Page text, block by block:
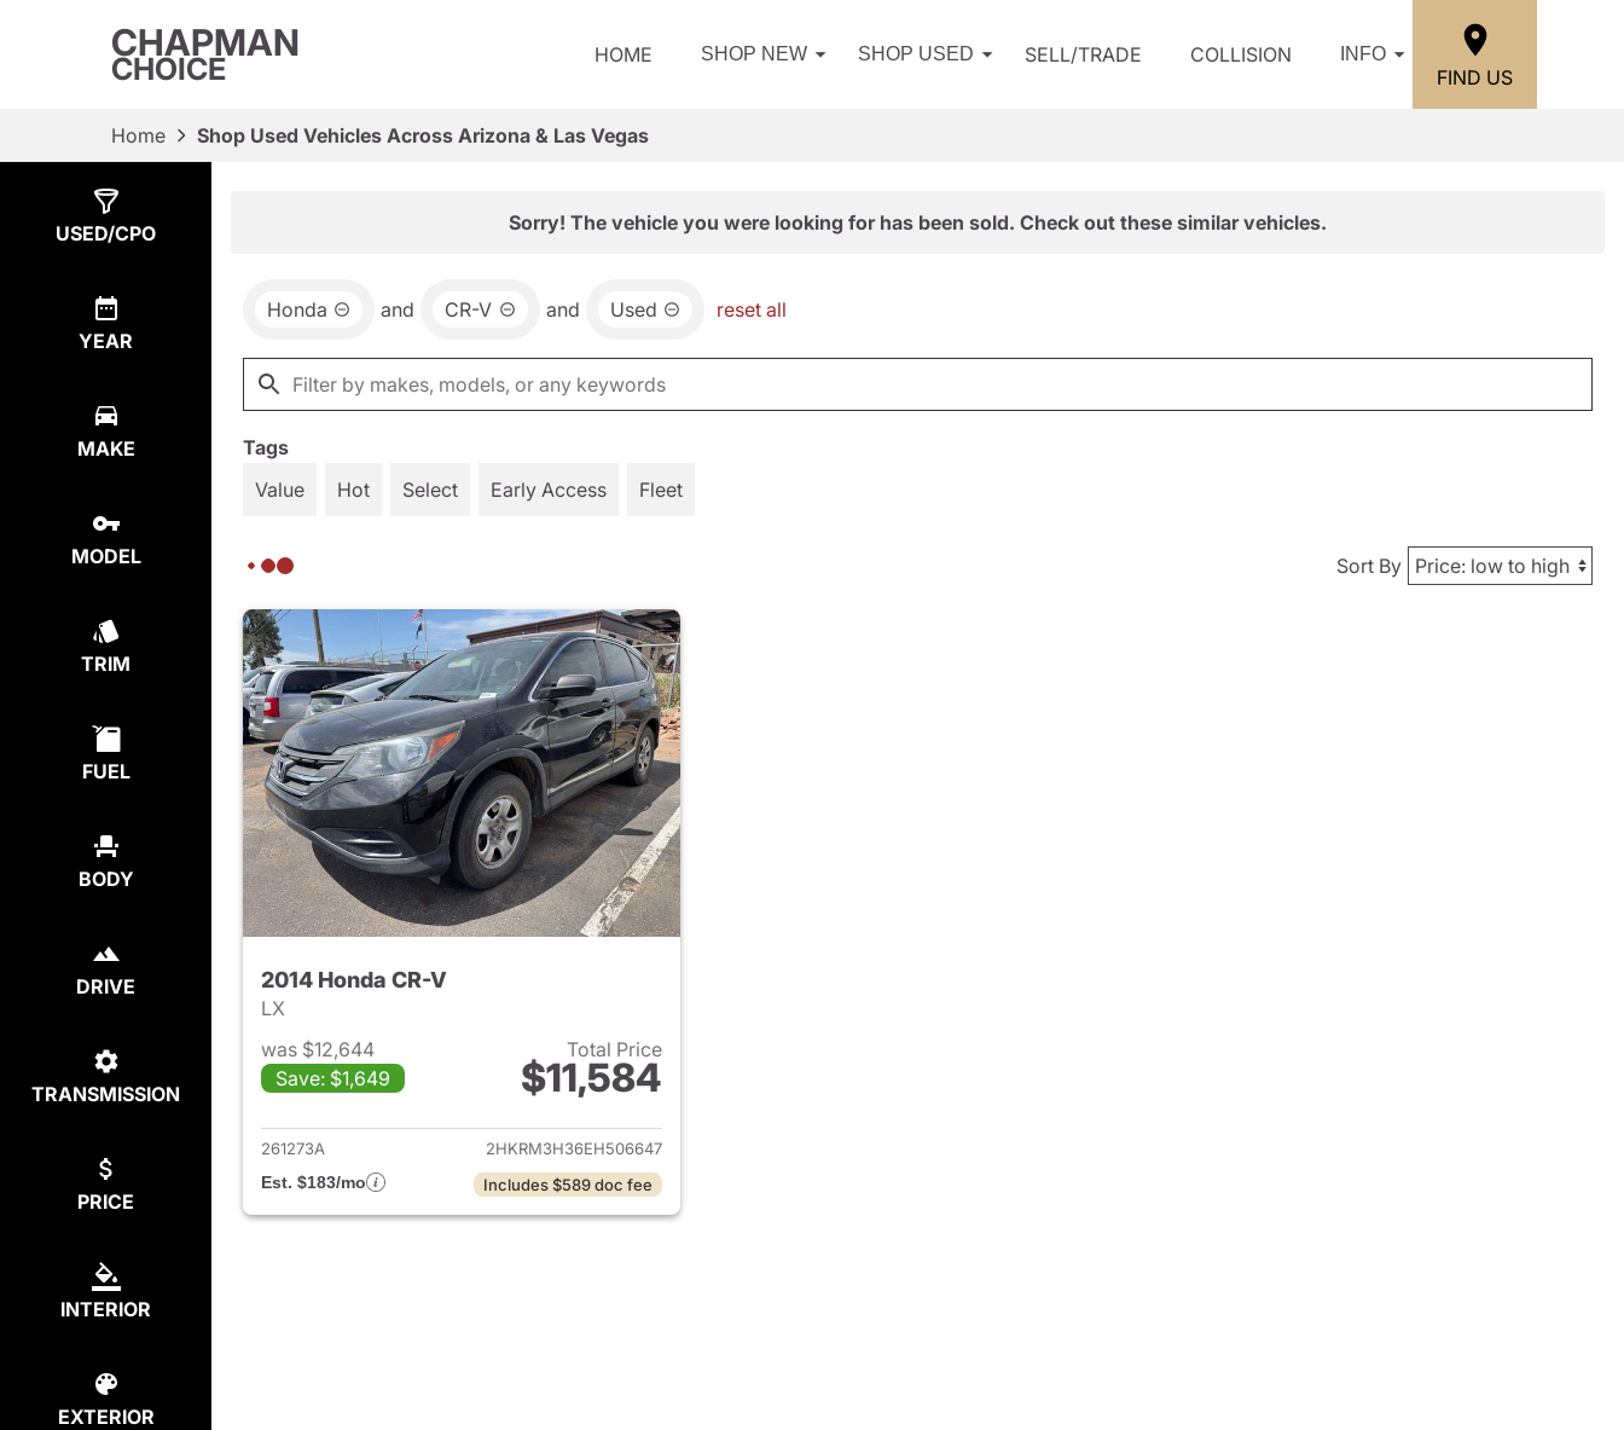
CHAPMAN
CHOICE HOME SHOP NEW SHOP USED SELL/TRADE COLLISION INFO
FIND US
Home Shop Used Vehicles Across Arizona & Las Vegas
USED/CPO
YEAR
MAKE
MODEL
TRIM
FUEL
BODY
DRIVE
TRANSMISSION
PRICE
INTERIOR
EXTERIOR
Sorry! The vehicle you were looking for has been sold. Check out these similar vehicles.
Honda and CR-V and Used reset all
Tags
Value
Hot Select Early Access Fleet
Sort By
2014 Honda CR-V
LX
was $12,644
Save: $1,649
Total Price
$11,584
View details for 2014 Honda CR-V
261273A
2HKRM3H36EH506647
Est. $183/mo
Includes $589 doc fee